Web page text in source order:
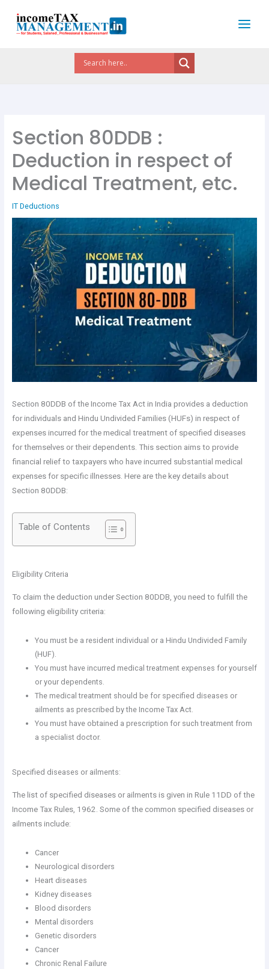
content
Section 80DDB :
Deduction in respect of
Medical Treatment, etc.
IT Deductions
Section 80DDB of the Income Tax Act in India provides a deduction
for individuals and Hindu Undivided Families (HUFs) in respect of
expenses incurred for the medical treatment of specified diseases
for themselves or their dependents. This section aims to provide
financial relief to taxpayers who have incurred substantial medical
expenses for specific illnesses. Here are the key details about
Section 80DDB:
Table of Contents
Eligibility Criteria
To claim the deduction under Section 80DDB, you need to fulfill the
following eligibility criteria:
You must be a resident individual or a Hindu Undivided Family
(HUF).
You must have incurred medical treatment expenses for yourself
or your dependents.
The medical treatment should be for specified diseases or
ailments as prescribed by the Income Tax Act.
You must have obtained a prescription for such treatment from
a specialist doctor.
Specified diseases or ailments:
The list of specified diseases or ailments is given in Rule 11DD of the
Income Tax Rules, 1962. Some of the common specified diseases or
ailments include:
Cancer
Neurological disorders
Heart diseases
Kidney diseases
Blood disorders
Mental disorders
Genetic disorders
Cancer
Chronic Renal Failure